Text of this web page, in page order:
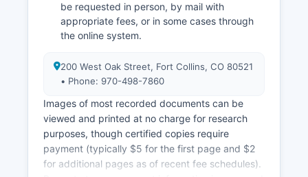
be requested in person, by mail with
appropriate fees, or in some cases through
the online system.
200 West Oak Street, Fort Collins, CO 80521
• Phone: 970-498-7860
Images of most recorded documents can be
viewed and printed at no charge for research
purposes, though certified copies require
payment (typically $5 for the first page and $2
for additional pages as of recent fee schedules).